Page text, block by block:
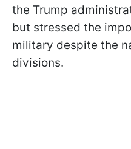
the Trump
but stressed the
military despite the
divisions.